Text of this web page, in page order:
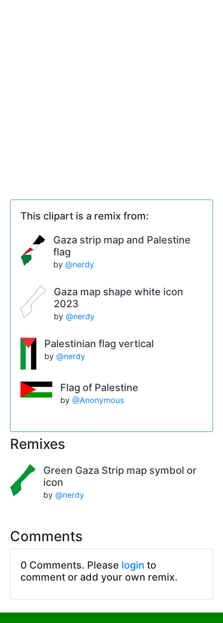
This clipart is a remix from:
Gaza strip map and Palestine
flag
by@nerdy
Gaza map shape white icon
2023
by@nerdy
Palestinian flag vertical
by @nerdy
Flag of Palestine
by @Anonymous
Remixes
Green Gaza Strip map symbol or
icon
by@nerdy
Comments
0 Comments. Please login to
comment or add your own remix.